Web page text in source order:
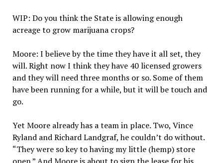
WIP: Do you think the State is allowing enough
acreage to grow marijuana crops?
Moore: I believe by the time they have it all set, they
will. Right now I think they have 40 licensed growers
and they will need three months or so. Some of them
have been running for a while, but it will be touch and
go.
Yet Moore already has a team in place. Two, Vince
Ryland and Richard Landgraf, he couldn’t do without.
“They were so key to having my little (hemp) store
open.” And Moore is about to sign the lease for his